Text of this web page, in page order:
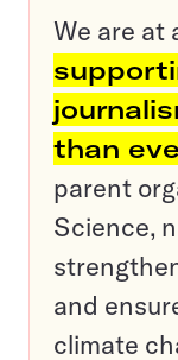
We are at
than
parent
Science,
and
climate